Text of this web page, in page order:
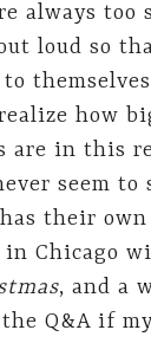
always too
loud so
how
are in this
seem to
their
Chicago
, and a
Q&A if